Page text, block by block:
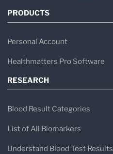
PRODUCTS
Personal Account
Healthmatters Pro Software
RESEARCH
Blood Result Categories
List of All Biomarkers
Understand Blood Test Results